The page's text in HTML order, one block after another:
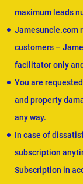
maximum leads
Jamesuncle.com
customers –
facilitator only
You are
and property
any way.
In case of
subscription
Subscription in